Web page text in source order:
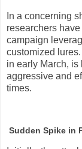
In a concerning
researchers
campaign
customized
in early March, is
aggressive and
times.
Sudden Spike in